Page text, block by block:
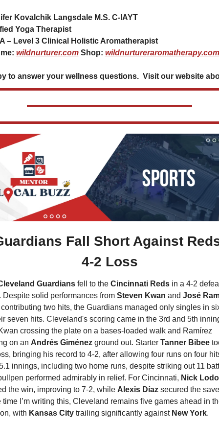
Kovalchik Langsdale M.S. C-IAYT
Yoga Therapist
– Level 3 Clinical Holistic Aromatherapist
wildnurturer.com Shop: wildnurtureraromatherapy.com
to answer your wellness questions.  Visit our website
Fall Short Against
4-2 Loss
Guardians fell to the Cincinnati Reds in a 4-2
Despite solid performances from Steven Kwan and José
two hits, the Guardians managed only singles in
seven hits. Cleveland's scoring came in the 3rd and 5th
crossing the plate on a bases-loaded walk and Ramírez
on an Andrés Giménez ground out. Starter Tanner Bibee
bringing his record to 4-2, after allowing four runs on four
innings, including two home runs, despite striking out 11
performed admirably in relief. For Cincinnati, Nick
the win, improving to 7-2, while Alexis Díaz secured the
time I’m writing this, Cleveland remains five games ahead in
with Kansas City trailing significantly against New York.